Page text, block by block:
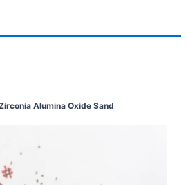
Alumina Oxide Sand